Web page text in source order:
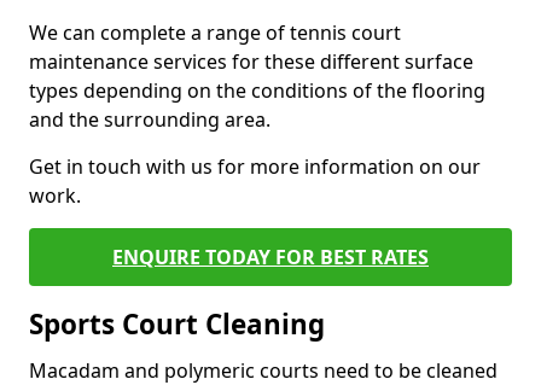
We can complete a range of tennis court
maintenance services for these different surface
types depending on the conditions of the flooring
and the surrounding area.
Get in touch with us for more information on our
work.
ENQUIRE TODAY FOR BEST RATES
Sports Court Cleaning
Macadam and polymeric courts need to be cleaned